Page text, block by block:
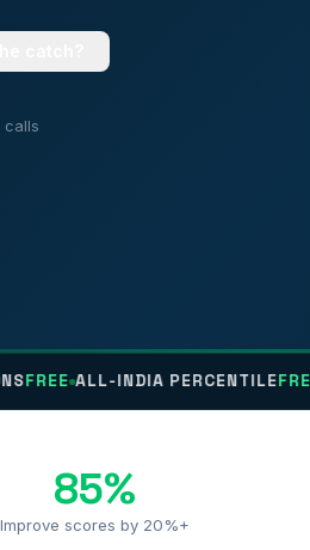
calls
INDIA PERCENTILEFREE
85%
Improve scores by 20%+